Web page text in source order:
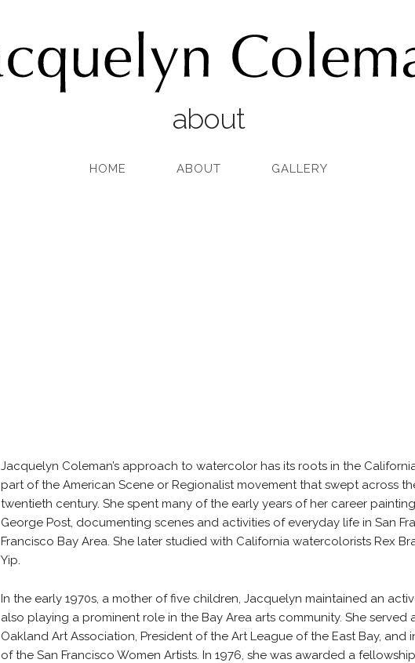
about
HOME ABOUT GALLERY
Jacquelyn Coleman’s approach to watercolor has its roots in the
part of the American Scene or Regionalist movement that swept across
twentieth century. She spent many of the early years of her career
George Post, documenting scenes and activities of everyday life in San
Francisco Bay Area. She later studied with California watercolorists Rex
Yip.
In the early 1970s, a mother of five children, Jacquelyn maintained an
also playing a prominent role in the Bay Area arts community. She served
Oakland Art Association, President of the Art League of the East Bay, and
of the San Francisco Women Artists. In 1976, she was awarded a